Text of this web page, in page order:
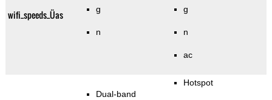
wifi_speeds_Üas g
n
g
n
ac
Dual-band
Hotspot